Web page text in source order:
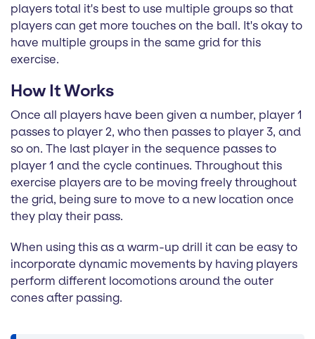
players total it's best to use multiple groups so that
players can get more touches on the ball. It's okay to
have multiple groups in the same grid for this
exercise.
How It Works
Once all players have been given a number, player 1
passes to player 2, who then passes to player 3, and
so on. The last player in the sequence passes to
player 1 and the cycle continues. Throughout this
exercise players are to be moving freely throughout
the grid, being sure to move to a new location once
they play their pass.
When using this as a warm-up drill it can be easy to
incorporate dynamic movements by having players
perform different locomotions around the outer
cones after passing.